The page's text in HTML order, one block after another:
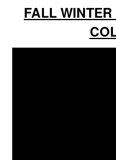
FALL